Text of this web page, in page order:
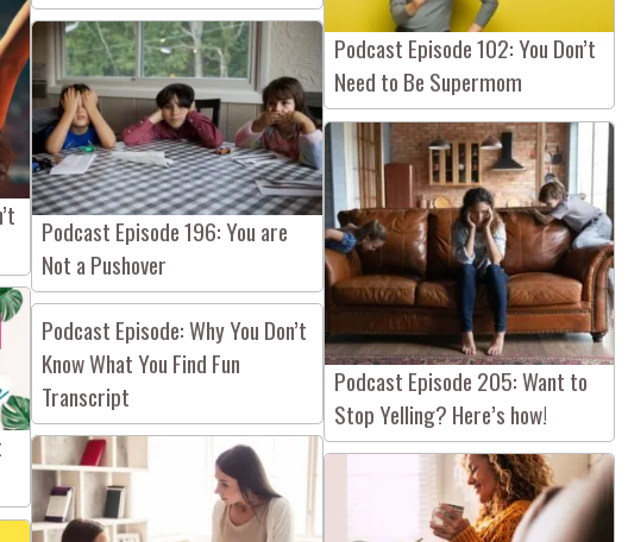
Podcast Episode 196: You are
Not a Pushover
Podcast Episode 102: You Don’t
Need to Be Supermom
Podcast Episode: Why You Don’t
Know What You Find Fun
Transcript
Podcast Episode 205: Want to
Stop Yelling? Here’s how!